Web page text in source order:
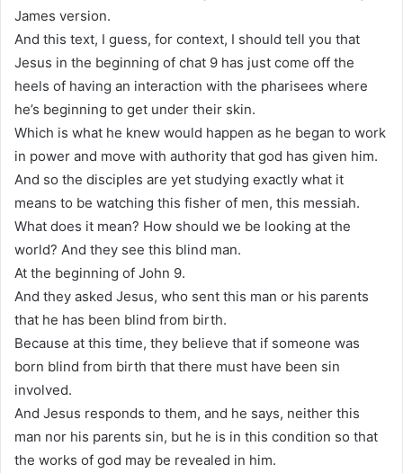
James version.
And this text, I guess, for context, I should tell you that
Jesus in the beginning of chat 9 has just come off the
heels of having an interaction with the pharisees where
he’s beginning to get under their skin.
Which is what he knew would happen as he began to work
in power and move with authority that god has given him.
And so the disciples are yet studying exactly what it
means to be watching this fisher of men, this messiah.
What does it mean? How should we be looking at the
world? And they see this blind man.
At the beginning of John 9.
And they asked Jesus, who sent this man or his parents
that he has been blind from birth.
Because at this time, they believe that if someone was
born blind from birth that there must have been sin
involved.
And Jesus responds to them, and he says, neither this
man nor his parents sin, but he is in this condition so that
the works of god may be revealed in him.